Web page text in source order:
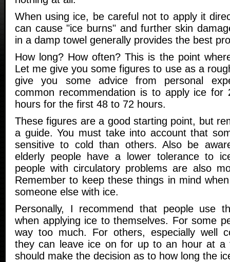
When using ice, be careful not to apply it
can cause "ice burns" and further skin
in a damp towel generally provides the best
How long? How often? This is the point
Let me give you some figures to use as a
give you some advice from personal
common recommendation is to apply ice for
hours for the first 48 to 72 hours.
These figures are a good starting point, but
a guide. You must take into account that
sensitive to cold than others. Also be
elderly people have a lower tolerance to
people with circulatory problems are also
Remember to keep these things in mind
someone else with ice.
Personally, I recommend that people use
when applying ice to themselves. For some
way too much. For others, especially well
they can leave ice on for up to an hour at a
should make the decision as to how long the